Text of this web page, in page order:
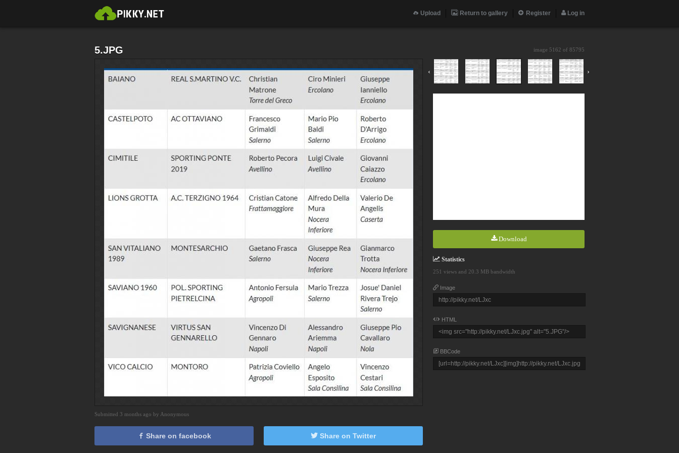
Upload Return to gallery Register Log in
5.JPG image 5162 of 85795
‹ ›
Download
Statistics
251 views and 20.3 MB bandwidth
Image
HTML
BBCode
Submitted 3 months ago by Anonymous
Share on facebook Share on Twitter